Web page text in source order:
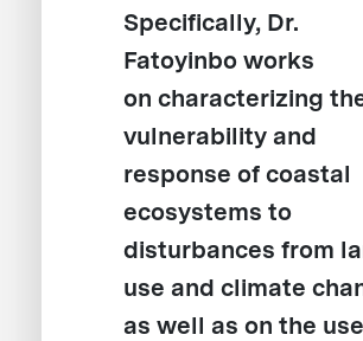
Specifically, Dr.
Fatoyinbo works
on characterizing
vulnerability and
response of coastal
ecosystems to
disturbances from
use and climate
as well as on the